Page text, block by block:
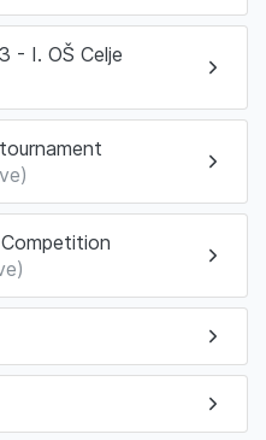
- I. OŠ Celje